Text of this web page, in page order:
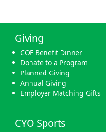
Giving
COF Benefit Dinner
Donate to a Program
Planned Giving
Annual Giving
Employer Matching Gifts
CYO Sports